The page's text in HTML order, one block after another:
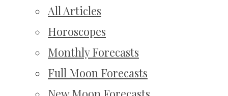
All Articles
Horoscopes
Monthly Forecasts
Full Moon Forecasts